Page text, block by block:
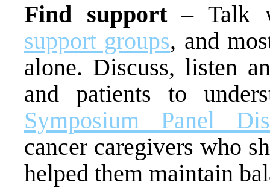
Find support– Talk
support groups, and
alone. Discuss, listen
and patients to
Symposium Panel
cancer caregivers who
helped them maintain